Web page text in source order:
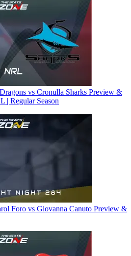
vs Cronulla Sharks Preview &
| Regular Season
Foro vs Giovanna Canuto Preview &